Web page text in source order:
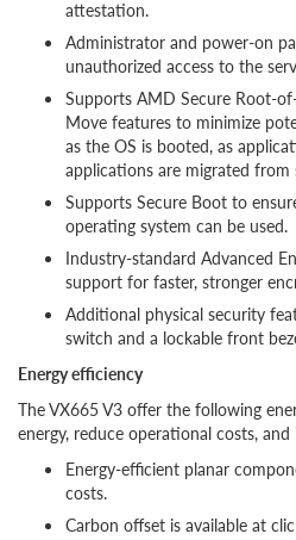
attestation.
Administrator and power-on
unauthorized access to the
Supports AMD Secure Root-
Move features to minimize
as the OS is booted, as
applications are migrated from
Supports Secure Boot to
operating system can be used.
Industry-standard Advanced
support for faster, stronger
Additional physical security
switch and a lockable front
Energy efficiency
The VX665 V3 offer the following
energy, reduce operational costs,
Energy-efficient planar
costs.
Carbon offset is available at